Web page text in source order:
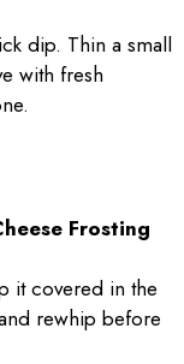
dip. Thin a small
with fresh
Frosting
it covered in the
rewhip before